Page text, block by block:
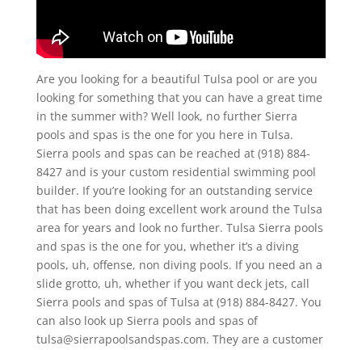
Are you looking for a beautiful Tulsa pool or are you
looking for something that you can have a great time
in the summer with? Well look, no further Sierra
pools and spas is the one for you here in Tulsa.
Sierra pools and spas can be reached at (918) 884-
8427 and is your custom residential swimming pool
builder. If you’re looking for an outstanding service
that has been doing excellent work around the Tulsa
area for years and look no further. Tulsa Sierra pools
and spas is the one for you, whether it’s a diving
pools, uh, offense, non diving pools. If you need an a
slide grotto, uh, whether if you want deck jets, call
Sierra pools and spas of Tulsa at (918) 884-8427. You
can also look up Sierra pools and spas of
tulsa@sierrapoolsandspas.com. They are a customer